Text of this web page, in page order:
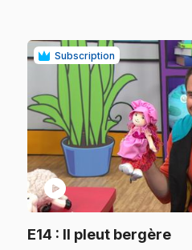
Subscription
play_circle
E14 : Il pleut bergère.